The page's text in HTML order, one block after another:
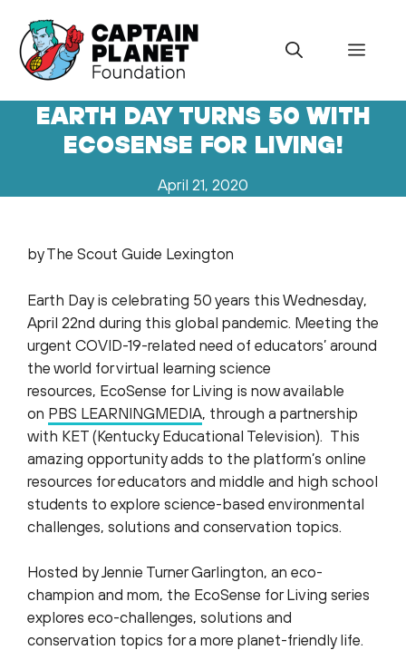
content
Menu
EARTH DAY TURNS 50 WITH
ECOSENSE FOR LIVING!
April 21, 2020
by The Scout Guide Lexington
Earth Day is celebrating 50 years this Wednesday,
April 22nd during this global pandemic. Meeting the
urgent COVID-19-related need of educators’ around
the world for virtual learning science
resources, EcoSense for Living is now available
on PBS LEARNINGMEDIA, through a partnership
with KET (Kentucky Educational Television). This
amazing opportunity adds to the platform’s online
resources for educators and middle and high school
students to explore science-based environmental
challenges, solutions and conservation topics.
Hosted by Jennie Turner Garlington, an eco-
champion and mom, the EcoSense for Living series
explores eco-challenges, solutions and
conservation topics for a more planet-friendly life.